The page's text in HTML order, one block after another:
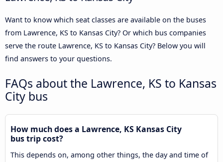
Want to know which seat classes are available on the buses
from Lawrence, KS to Kansas City? Or which bus companies
serve the route Lawrence, KS to Kansas City? Below you will
find answers to your questions.
FAQs about the Lawrence, KS to Kansas
City bus
How much does a Lawrence, KS Kansas City
bus trip cost?
This depends on, among other things, the day and time of